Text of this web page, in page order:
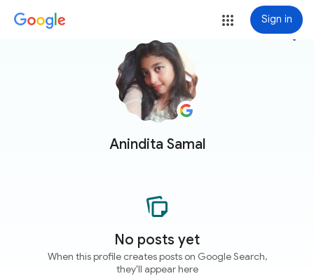
Sign in
Anindita Samal
more_vert
No posts yet
When this profile creates posts on Google Search,
they'll appear here